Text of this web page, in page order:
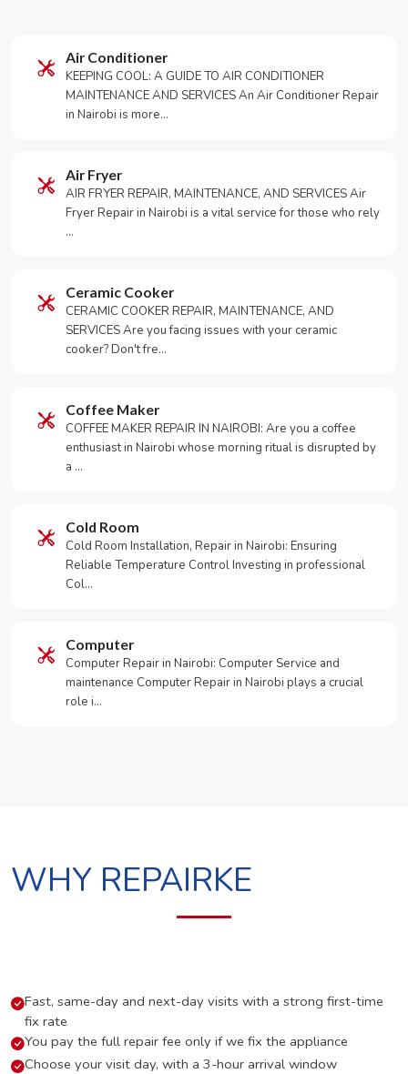
Air Conditioner
KEEPING COOL: A GUIDE TO AIR CONDITIONER
MAINTENANCE AND SERVICES An Air Conditioner Repair
in Nairobi is more…
Air Fryer
AIR FRYER REPAIR, MAINTENANCE, AND SERVICES Air
Fryer Repair in Nairobi is a vital service for those who rely
…
Ceramic Cooker
CERAMIC COOKER REPAIR, MAINTENANCE, AND
SERVICES Are you facing issues with your ceramic
cooker? Don't fre…
Coffee Maker
COFFEE MAKER REPAIR IN NAIROBI: Are you a coffee
enthusiast in Nairobi whose morning ritual is disrupted by
a …
Cold Room
Cold Room Installation, Repair in Nairobi: Ensuring
Reliable Temperature Control Investing in professional
Col…
Computer
Computer Repair in Nairobi: Computer Service and
maintenance Computer Repair in Nairobi plays a crucial
role i…
WHY REPAIRKE
Fast, same-day and next-day visits with a strong first-time
fix rate
You pay the full repair fee only if we fix the appliance
Choose your visit day, with a 3-hour arrival window